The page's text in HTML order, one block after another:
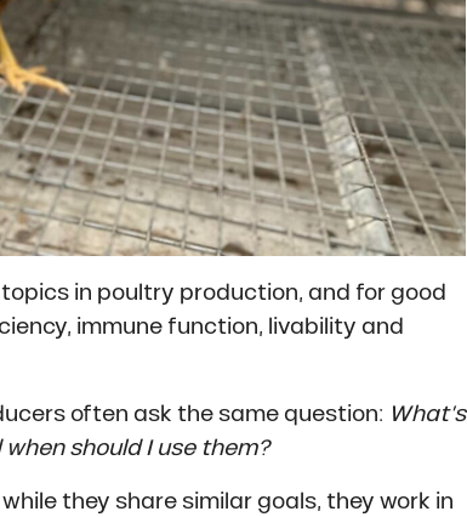
in poultry production, and for good
immune function, livability and
often ask the same question: What’s
should I use them?
they share similar goals, they work in